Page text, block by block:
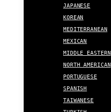
JAPANESE
KOREAN
MEDITERRANEAN
MEXICAN
MIDDLE EASTERN
NORTH AMERICAN
PORTUGUESE
SPANISH
TAIWANESE